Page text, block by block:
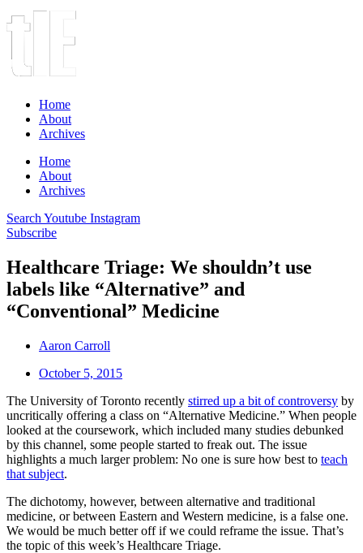
Home
About
Archives
Home
About
Archives
Search Youtube Instagram
Subscribe
Healthcare Triage: We shouldn’t use
labels like “Alternative” and
“Conventional” Medicine
Aaron Carroll
October 5, 2015
The University of Toronto recently stirred up a bit of controversy by
uncritically offering a class on “Alternative Medicine.” When people
looked at the coursework, which included many studies debunked
by this channel, some people started to freak out. The issue
highlights a much larger problem: No one is sure how best to teach
that subject.
The dichotomy, however, between alternative and traditional
medicine, or between Eastern and Western medicine, is a false one.
We would be much better off if we could reframe the issue. That’s
the topic of this week’s Healthcare Triage.